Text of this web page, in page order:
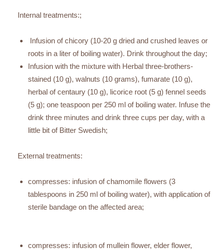
Internal treatments:;
Infusion of chicory (10-20 g dried and crushed leaves or
roots in a liter of boiling water). Drink throughout the day;
Infusion with the mixture with Herbal three-brothers-
stained (10 g), walnuts (10 grams), fumarate (10 g),
herbal of centaury (10 g), licorice root (5 g) fennel seeds
(5 g); one teaspoon per 250 ml of boiling water. Infuse the
drink three minutes and drink three cups per day, with a
little bit of Bitter Swedish;
External treatments:
compresses: infusion of chamomile flowers (3
tablespoons in 250 ml of boiling water), with application of
sterile bandage on the affected area;
compresses: infusion of mullein flower, elder flower,